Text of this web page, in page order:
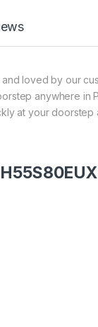
loved by our
anywhere in
at your doorstep